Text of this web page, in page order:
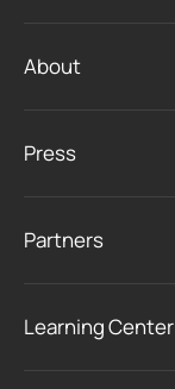
About
Press
Partners
Learning Center